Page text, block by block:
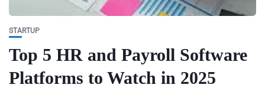
STARTUP
Top 5 HR and Payroll Software
Platforms to Watch in 2025